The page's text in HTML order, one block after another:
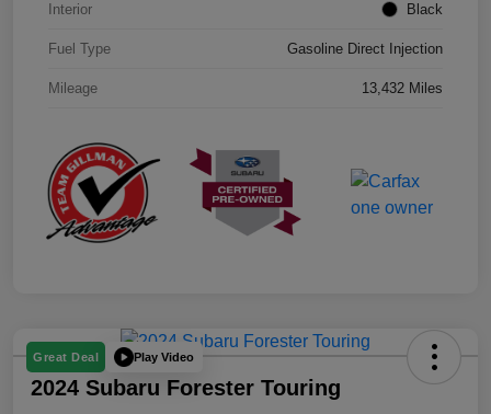
Interior Black
Fuel Type Gasoline Direct Injection
Mileage 13,432 Miles
Great Deal Play Video
2024 Subaru Forester Touring